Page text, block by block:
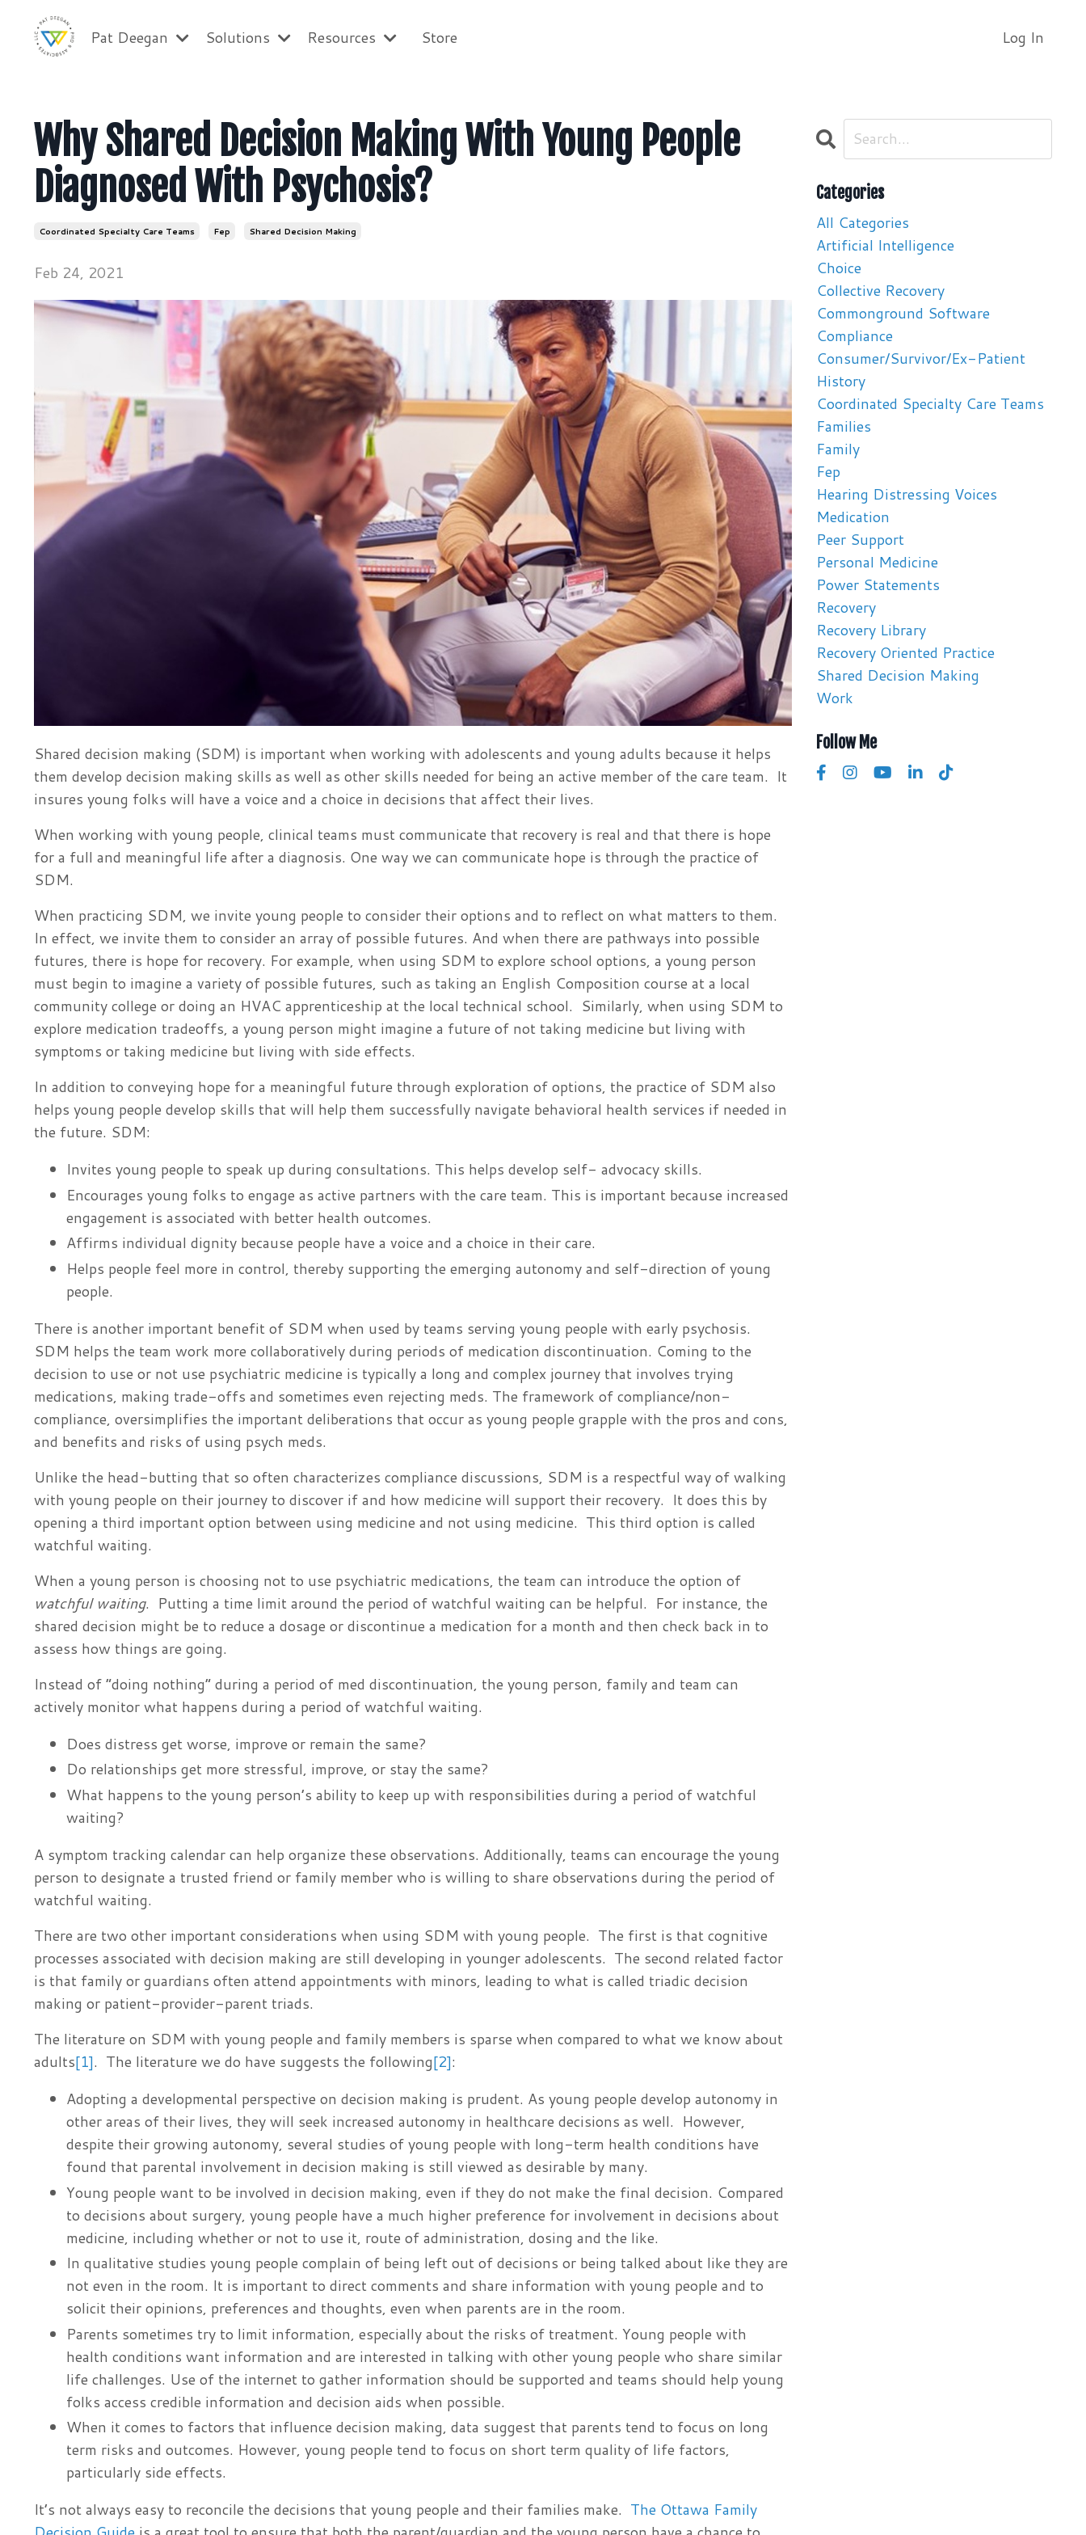
Pat Deegan Solutions Resources Store Log In
Why Shared Decision Making With Young People
Diagnosed With Psychosis?
Coordinated Specialty Care Teams Fep Shared Decision Making
Feb 24, 2021
Shared decision making (SDM) is important when working with adolescents and young adults because it helps
them develop decision making skills as well as other skills needed for being an active member of the care team. It
insures young folks will have a voice and a choice in decisions that affect their lives.
When working with young people, clinical teams must communicate that recovery is real and that there is hope
for a full and meaningful life after a diagnosis. One way we can communicate hope is through the practice of
SDM.
When practicing SDM, we invite young people to consider their options and to reflect on what matters to them.
In effect, we invite them to consider an array of possible futures. And when there are pathways into possible
futures, there is hope for recovery. For example, when using SDM to explore school options, a young person
must begin to imagine a variety of possible futures, such as taking an English Composition course at a local
community college or doing an HVAC apprenticeship at the local technical school. Similarly, when using SDM to
explore medication tradeoffs, a young person might imagine a future of not taking medicine but living with
symptoms or taking medicine but living with side effects.
In addition to conveying hope for a meaningful future through exploration of options, the practice of SDM also
helps young people develop skills that will help them successfully navigate behavioral health services if needed in
the future. SDM:
Invites young people to speak up during consultations. This helps develop self- advocacy skills.
Encourages young folks to engage as active partners with the care team. This is important because increased
engagement is associated with better health outcomes.
Affirms individual dignity because people have a voice and a choice in their care.
Helps people feel more in control, thereby supporting the emerging autonomy and self-direction of young
people.
There is another important benefit of SDM when used by teams serving young people with early psychosis.
SDM helps the team work more collaboratively during periods of medication discontinuation. Coming to the
decision to use or not use psychiatric medicine is typically a long and complex journey that involves trying
medications, making trade-offs and sometimes even rejecting meds. The framework of compliance/non-
compliance, oversimplifies the important deliberations that occur as young people grapple with the pros and cons,
and benefits and risks of using psych meds.
Unlike the head-butting that so often characterizes compliance discussions, SDM is a respectful way of walking
with young people on their journey to discover if and how medicine will support their recovery. It does this by
opening a third important option between using medicine and not using medicine. This third option is called
watchful waiting.
When a young person is choosing not to use psychiatric medications, the team can introduce the option of
watchful waiting. Putting a time limit around the period of watchful waiting can be helpful. For instance, the
shared decision might be to reduce a dosage or discontinue a medication for a month and then check back in to
assess how things are going.
Instead of “doing nothing” during a period of med discontinuation, the young person, family and team can
actively monitor what happens during a period of watchful waiting.
Does distress get worse, improve or remain the same?
Do relationships get more stressful, improve, or stay the same?
What happens to the young person’s ability to keep up with responsibilities during a period of watchful
waiting?
A symptom tracking calendar can help organize these observations. Additionally, teams can encourage the young
person to designate a trusted friend or family member who is willing to share observations during the period of
watchful waiting.
There are two other important considerations when using SDM with young people. The first is that cognitive
processes associated with decision making are still developing in younger adolescents. The second related factor
is that family or guardians often attend appointments with minors, leading to what is called triadic decision
making or patient-provider-parent triads.
The literature on SDM with young people and family members is sparse when compared to what we know about
adults[1]. The literature we do have suggests the following[2]:
Adopting a developmental perspective on decision making is prudent. As young people develop autonomy in
other areas of their lives, they will seek increased autonomy in healthcare decisions as well. However,
despite their growing autonomy, several studies of young people with long-term health conditions have
found that parental involvement in decision making is still viewed as desirable by many.
Young people want to be involved in decision making, even if they do not make the final decision. Compared
to decisions about surgery, young people have a much higher preference for involvement in decisions about
medicine, including whether or not to use it, route of administration, dosing and the like.
In qualitative studies young people complain of being left out of decisions or being talked about like they are
not even in the room. It is important to direct comments and share information with young people and to
solicit their opinions, preferences and thoughts, even when parents are in the room.
Parents sometimes try to limit information, especially about the risks of treatment. Young people with
health conditions want information and are interested in talking with other young people who share similar
life challenges. Use of the internet to gather information should be supported and teams should help young
folks access credible information and decision aids when possible.
When it comes to factors that influence decision making, data suggest that parents tend to focus on long
term risks and outcomes. However, young people tend to focus on short term quality of life factors,
particularly side effects.
It’s not always easy to reconcile the decisions that young people and their families make. The Ottawa Family
Categories
All Categories
Artificial Intelligence
Choice
Collective Recovery
Commonground Software
Compliance
Consumer/survivor/ex-Patient
History
Coordinated Specialty Care Teams
Families
Family
Fep
Hearing Distressing Voices
Medication
Peer Support
Personal Medicine
Power Statements
Recovery
Recovery Library
Recovery Oriented Practice
Shared Decision Making
Work
Follow Me